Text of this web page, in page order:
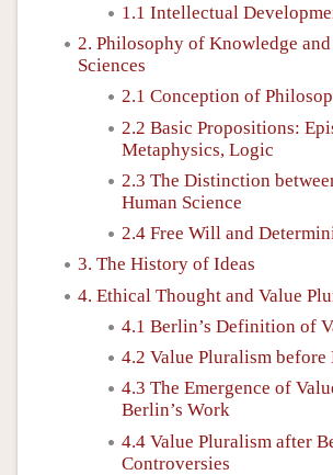
1.1 Intellectual
2. Philosophy of Knowledge
Sciences
2.1 Conception of
2.2 Basic Propositions:
Metaphysics, Logic
2.3 The Distinction
Human Science
2.4 Free Will and
3. The History of Ideas
4. Ethical Thought and Value
4.1 Berlin’s Definition of
4.2 Value Pluralism before
4.3 The Emergence of
Berlin’s Work
4.4 Value Pluralism after
Controversies